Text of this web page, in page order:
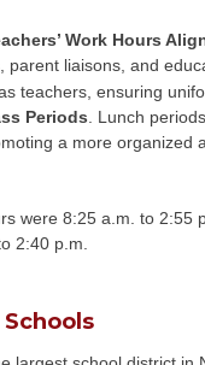
Work Hours
liaisons, and
teachers, ensuring
Periods . Lunch
a more organized
were 8:25 a.m. to 2:55
2:40 p.m.